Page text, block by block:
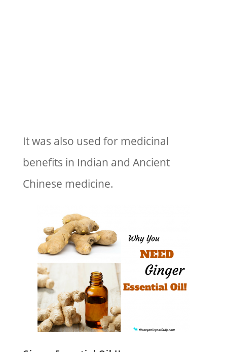
It was also used for medicinal
benefits in Indian and Ancient
Chinese medicine.